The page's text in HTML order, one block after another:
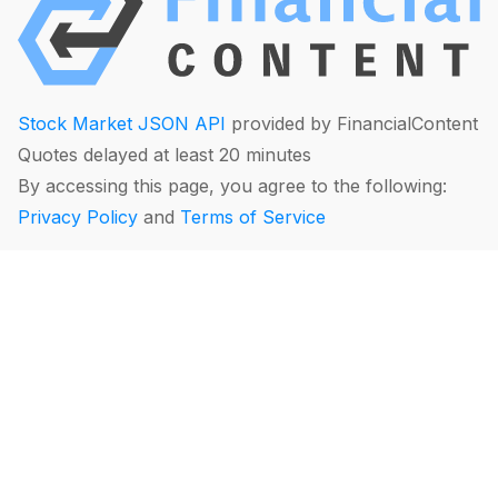
Stock Market JSON API provided by FinancialContent
Quotes delayed at least 20 minutes
By accessing this page, you agree to the following:
Privacy Policy and Terms of Service